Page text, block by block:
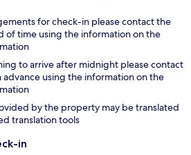
for check-in please contact the
of time using the information on the
to arrive after midnight please contact
using the information on the
by the property may be translated
translation tools
in